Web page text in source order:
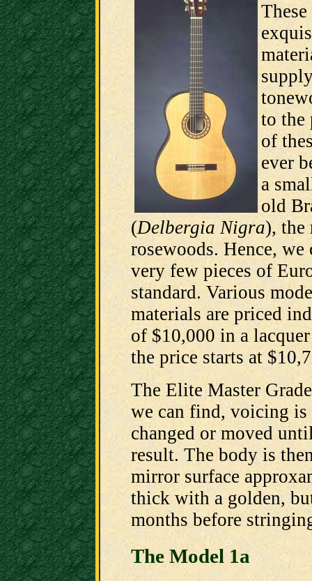
to the
of
ever
a
old
(Delbergia Nigra), the
rosewoods. Hence,
very few pieces of
standard. Various
materials are priced
of $10,000 in a
the price starts at
The Elite Master
we can find, voicing is
changed or moved
result. The body is
mirror surface
thick with a golden,
months before
The Model 1a